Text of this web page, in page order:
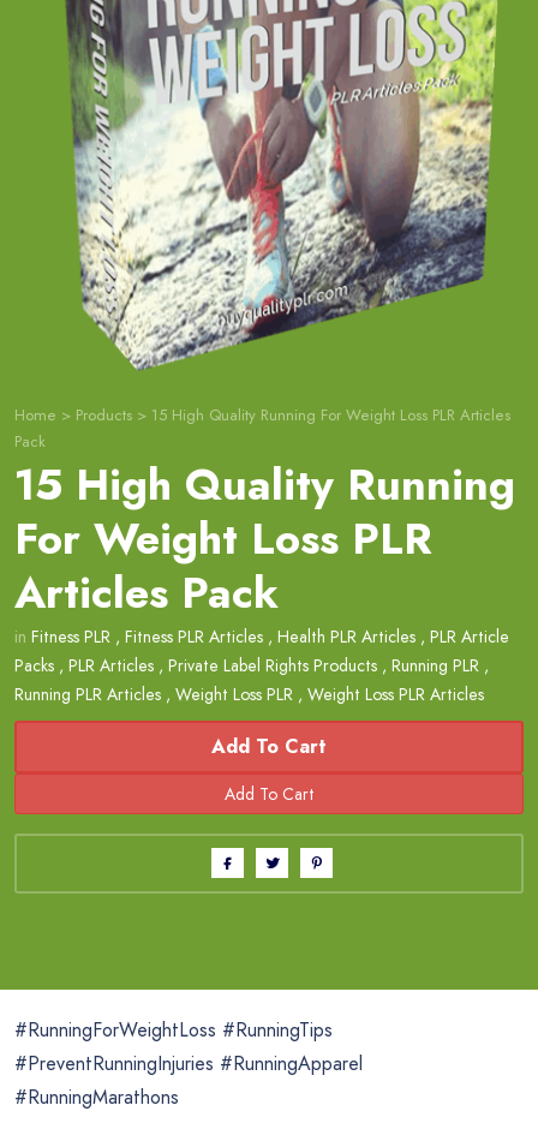
Home > Products > 15 High Quality Running For Weight Loss PLR Articles
Pack
15 High Quality Running
For Weight Loss PLR
Articles Pack
in Fitness PLR , Fitness PLR Articles , Health PLR Articles , PLR Article
Packs , PLR Articles , Private Label Rights Products , Running PLR ,
Running PLR Articles , Weight Loss PLR , Weight Loss PLR Articles
Add To Cart
#RunningForWeightLoss #RunningTips
#PreventRunningInjuries #RunningApparel
#RunningMarathons